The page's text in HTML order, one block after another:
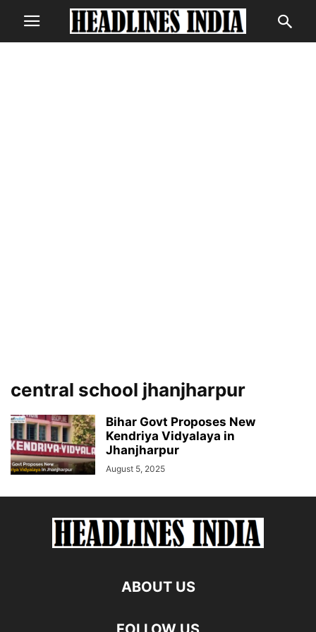
central school jhanjharpur
Bihar Govt Proposes New
Kendriya Vidyalaya in
Jhanjharpur
August 5, 2025
ABOUT US